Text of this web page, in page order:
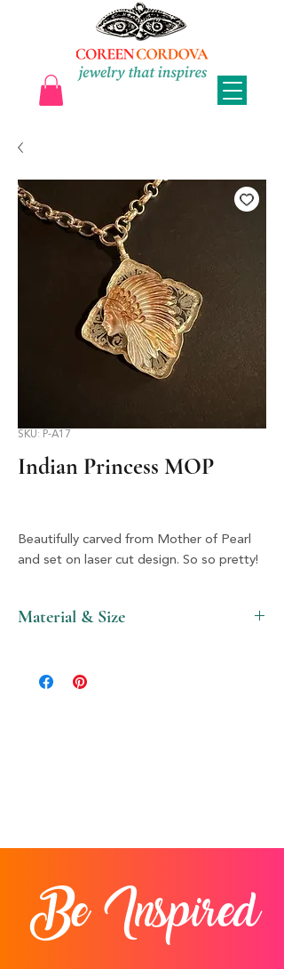
SKU: P-A17
Indian Princess MOP
Beautifully carved from Mother of Pearl
and set on laser cut design. So so pretty!
Material & Size
Be Inspired